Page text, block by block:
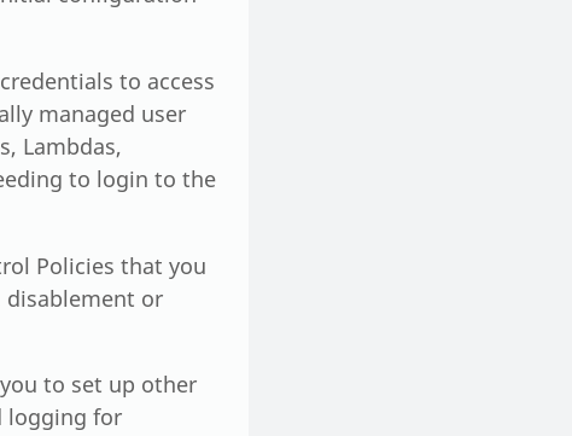
to access
managed user
Lambdas,
to login to the
Policies that you
disablement or
to set up other
logging for